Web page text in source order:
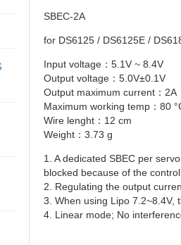
SBEC-2A
for DS6125 / DS6125E /
Input voltage：5.1V ~ 8.4V
Output voltage：5.0V±0.1V
Output maximum current：2A
Maximum working temp：80
Wire lenght：12 cm
Weight：3.73 g
1. A dedicated SBEC per
blocked because of the
2. Regulating the output
3. When using Lipo 7.2~8.4V,
4. Linear mode; No